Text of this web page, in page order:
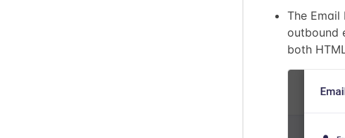
The
outbound
both